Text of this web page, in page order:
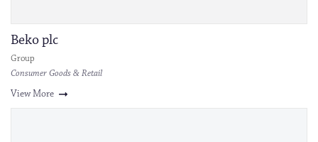
Beko plc
Group
Consumer Goods & Retail
View More